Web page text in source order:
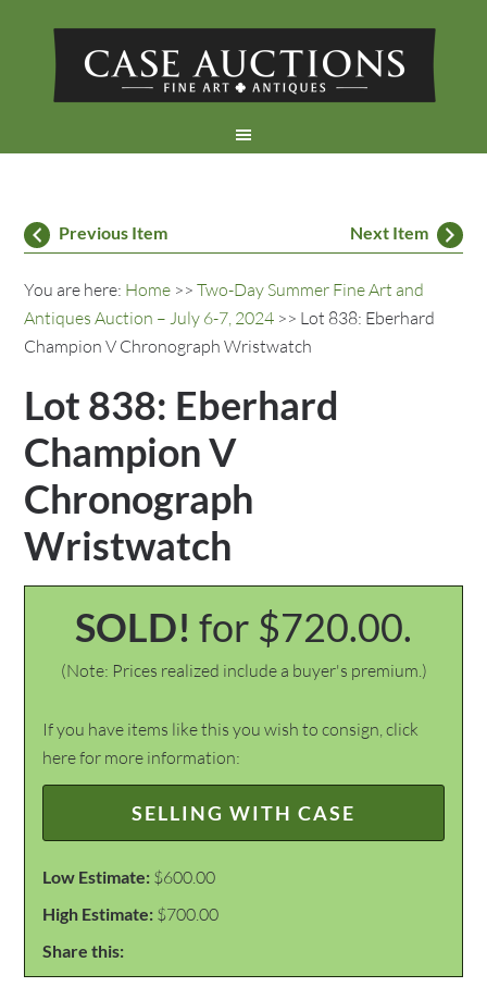
Previous Item Next Item
You are here: Home >>Two-Day Summer Fine Art and
Antiques Auction – July 6-7, 2024 >> Lot 838: Eberhard
Champion V Chronograph Wristwatch
Lot 838: Eberhard
Champion V
Chronograph
Wristwatch
SOLD! for $720.00.
(Note: Prices realized include a buyer's premium.)
If you have items like this you wish to consign, click
here for more information:
SELLING WITH CASE
Low Estimate: $600.00
High Estimate: $700.00
Share this: